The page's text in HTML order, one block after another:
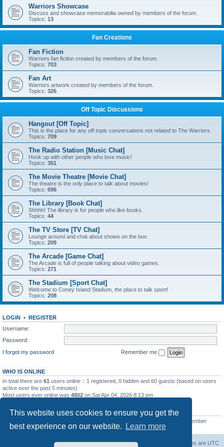
This website uses cookies to ensure you get the
best experience on our website.
Learn more
Warriors Showcase
Discuss and showcase memorabilia owned by members of the forum.
Topics: 13
Fan Creations
Fan Fiction
Warriors fan fiction created by members of the forum.
Topics: 703
Fan Art
Warriors artwork created by members of the forum.
Topics: 326
Off Topic Discussions
Hangout [Off Topic]
This is the place for any off-topic conversations not related to The Warriors.
Topics: 709
The Radio Station [Music Chat]
Hook up with other people who love music!
Topics: 351
The Movie Theatre [Movie Chat]
The theatre is the only place to talk about movies!
Topics: 696
The Library [Book Chat]
Shhhh! The library is for people who like books.
Topics: 44
The TV Store [TV Chat]
Lounge around and chat about shows on the box.
Topics: 209
The Arcade [Game Chat]
The Arcade is full of people talking about video games.
Topics: 271
The Stadium [Sport Chat]
Welcome to Coney Island Stadium, the place to talk sport!
Topics: 208
LOGIN • REGISTER
Username:
Password:
I forgot my password
Remember me
WHO IS ONLINE
In total there are 61 users online :: 1 registered, 0 hidden and 60 guests (based on users
active over the past 5 minutes)
Most users ever online was 4802 on Sat Apr 04, 2026 8:13 pm
STATISTICS
• Our newest member
C Lord
The Warriors Movie Site Board index All times are UTC